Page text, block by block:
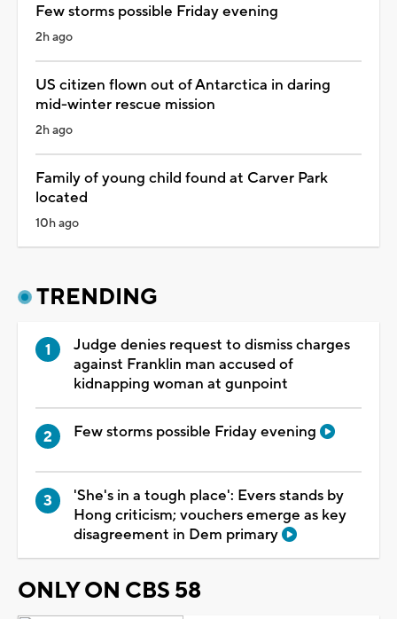
Few storms possible Friday evening
2h ago
US citizen flown out of Antarctica in daring
mid-winter rescue mission
2h ago
Family of young child found at Carver Park
located
10h ago
TRENDING
Judge denies request to dismiss charges
against Franklin man accused of
kidnapping woman at gunpoint
Few storms possible Friday evening
'She's in a tough place': Evers stands by
Hong criticism; vouchers emerge as key
disagreement in Dem primary
ONLY ON CBS 58